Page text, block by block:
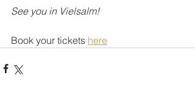
See you in Vielsalm!
Book your tickets here